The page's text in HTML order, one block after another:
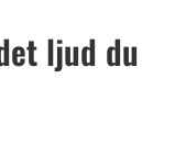
ljud du